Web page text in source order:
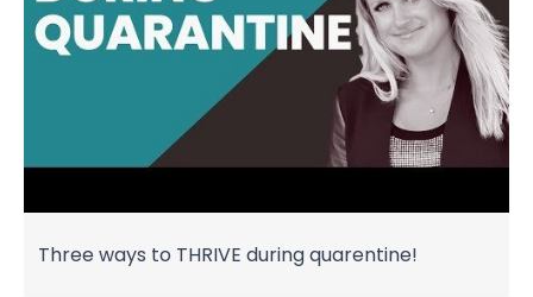
Three ways to THRIVE during quarentine!